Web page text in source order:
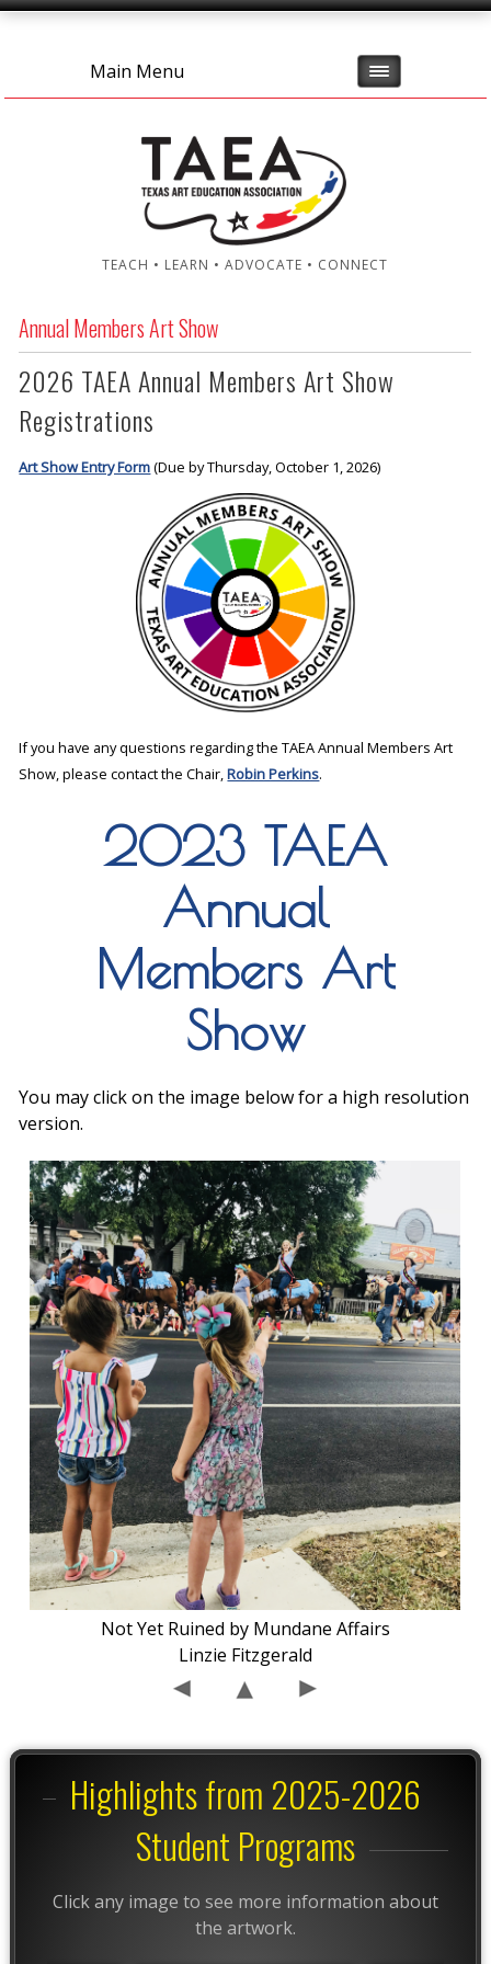
Main Menu
TEACH • LEARN • ADVOCATE • CONNECT
Annual Members Art Show
2026 TAEA Annual Members Art Show
Registrations
Art Show Entry Form(Due by Thursday, October 1, 2026)
If you have any questions regarding the TAEA Annual Members Art
Show, please contact the Chair,Robin Perkins.
2023 TAEA
Annual
Members Art
Show
You may click on the image below for a high resolution
version.
Not Yet Ruined by Mundane Affairs
Linzie Fitzgerald
Highlights from 2025-2026
Student Programs
Click any image to see more information about
the artwork.